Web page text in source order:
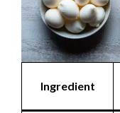
Ingredient